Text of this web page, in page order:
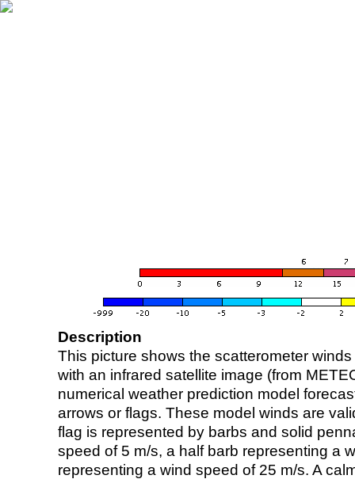
Description
This picture shows the scatterometer
with an infrared satellite image (from
numerical weather prediction model
arrows or flags. These model winds are
flag is represented by barbs and solid
speed of 5 m/s, a half barb representing a
representing a wind speed of 25 m/s. A